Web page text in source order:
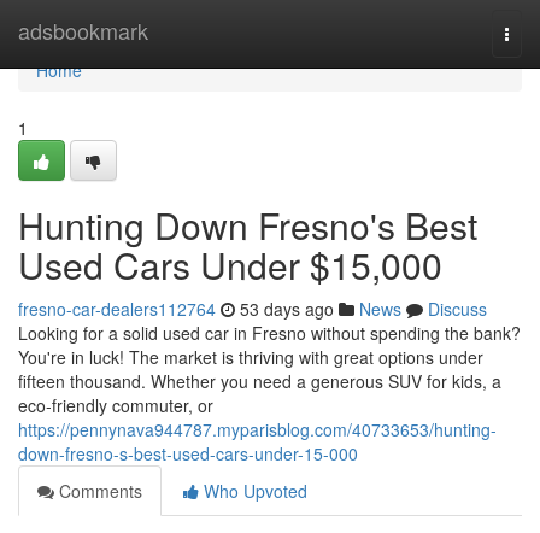
adsbookmark
Home
Home
1
Hunting Down Fresno's Best
Used Cars Under $15,000
fresno-car-dealers112764 53 days ago News
Discuss
Looking for a solid used car in Fresno without spending the bank?
You're in luck! The market is thriving with great options under
fifteen thousand. Whether you need a generous SUV for kids, a
eco-friendly commuter, or
https://pennynava944787.myparisblog.com/40733653/hunting-
down-fresno-s-best-used-cars-under-15-000
Comments
Who Upvoted